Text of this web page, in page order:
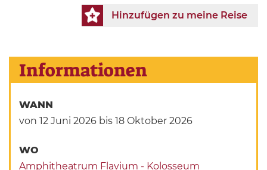
Hinzufügen zu meine Reise
Informationen
WANN
von 12 Juni 2026 bis 18 Oktober 2026
WO
Amphitheatrum Flavium - Kolosseum